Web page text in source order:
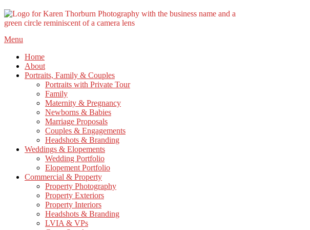
Skip
content
Menu
Home
About
Portraits, Family & Couples
Portraits with Private Tour
Family
Maternity & Pregnancy
Newborns & Babies
Marriage Proposals
Couples & Engagements
Headshots & Branding
Weddings & Elopements
Wedding Portfolio
Elopement Portfolio
Commercial & Property
Property Photography
Property Exteriors
Property Interiors
Headshots & Branding
LVIA & VPs